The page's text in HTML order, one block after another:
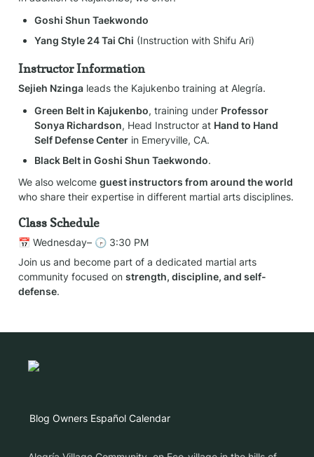
Goshi Shun Taekwondo
Yang Style 24 Tai Chi (Instruction with Shifu Ari)
Instructor Information
Sejieh Nzinga leads the Kajukenbo training at Alegría.
Green Belt in Kajukenbo, training under Professor
Sonya Richardson, Head Instructor at Hand to Hand
Self Defense Center in Emeryville, CA.
Black Belt in Goshi Shun Taekwondo.
We also welcome guest instructors from around the world
who share their expertise in different martial arts disciplines.
Class Schedule
📅 Wednesday– 🕞 3:30 PM
Join us and become part of a dedicated martial arts
community focused on strength, discipline, and self-
defense.
Blog Owners Español Calendar